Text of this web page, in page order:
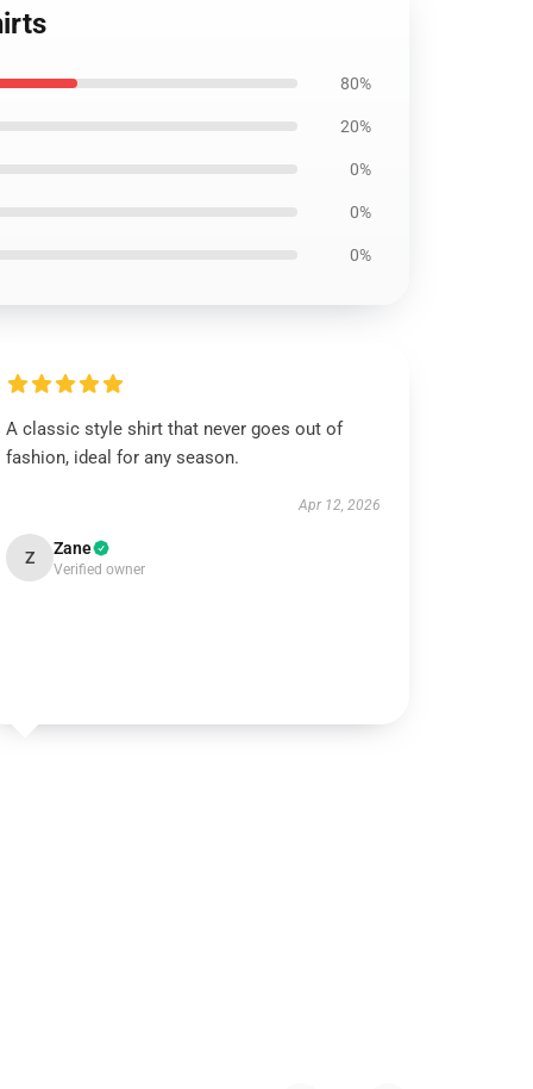
80%
20%
0%
0%
0%
A classic style shirt that never goes out of
fashion, ideal for any season.
Apr 12, 2026
Z Zane
Verified owner